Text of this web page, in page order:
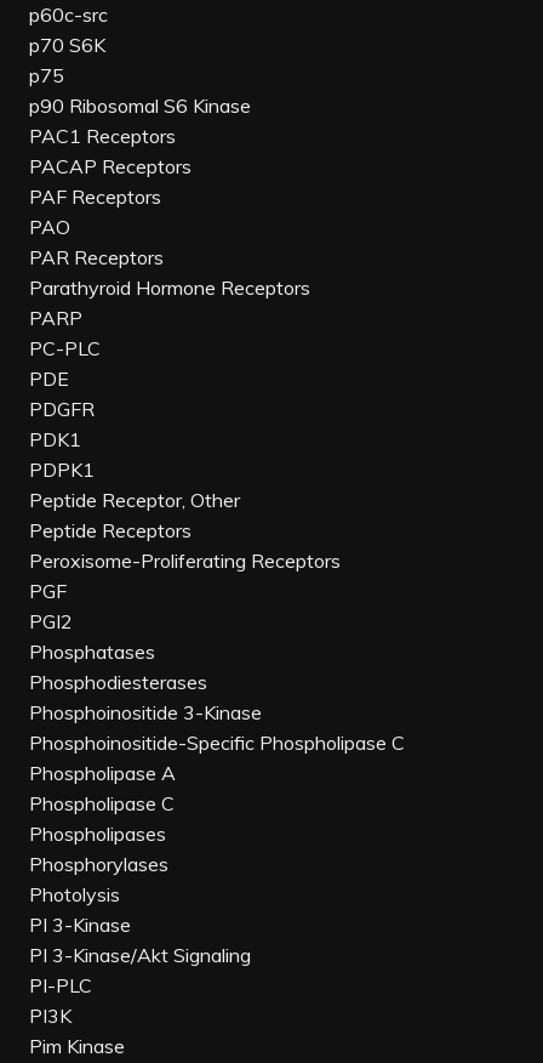
p60c-src
p70 S6K
p75
p90 Ribosomal S6 Kinase
PAC1 Receptors
PACAP Receptors
PAF Receptors
PAO
PAR Receptors
Parathyroid Hormone Receptors
PARP
PC-PLC
PDE
PDGFR
PDK1
PDPK1
Peptide Receptor, Other
Peptide Receptors
Peroxisome-Proliferating Receptors
PGF
PGI2
Phosphatases
Phosphodiesterases
Phosphoinositide 3-Kinase
Phosphoinositide-Specific Phospholipase C
Phospholipase A
Phospholipase C
Phospholipases
Phosphorylases
Photolysis
PI 3-Kinase
PI 3-Kinase/Akt Signaling
PI-PLC
PI3K
Pim Kinase